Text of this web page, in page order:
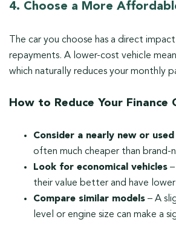
4. Choose a More
The car you choose has a direct
repayments. A lower-cost vehicle
which naturally reduces your monthly
How to Reduce Your Finance
Consider a nearly new or
often much cheaper than brand-
Look for economical vehicles
their value better and have lower
Compare similar models – A
level or engine size can make a